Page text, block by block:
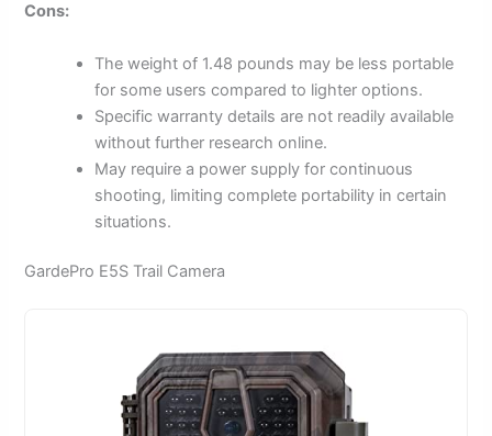
Cons:
The weight of 1.48 pounds may be less portable
for some users compared to lighter options.
Specific warranty details are not readily available
without further research online.
May require a power supply for continuous
shooting, limiting complete portability in certain
situations.
GardePro E5S Trail Camera